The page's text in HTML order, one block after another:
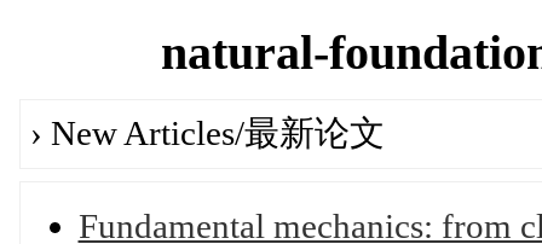
natural-
› New Articles/最新论文
Fundamental mechanics: from